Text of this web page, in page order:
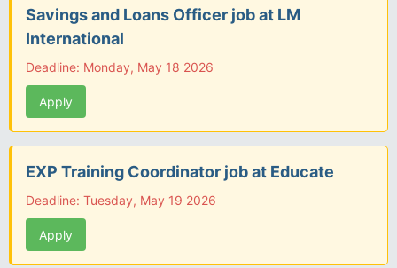
Savings and Loans Officer job at LM
International
Deadline: Monday, May 18 2026
Apply
EXP Training Coordinator job at Educate
Deadline: Tuesday, May 19 2026
Apply